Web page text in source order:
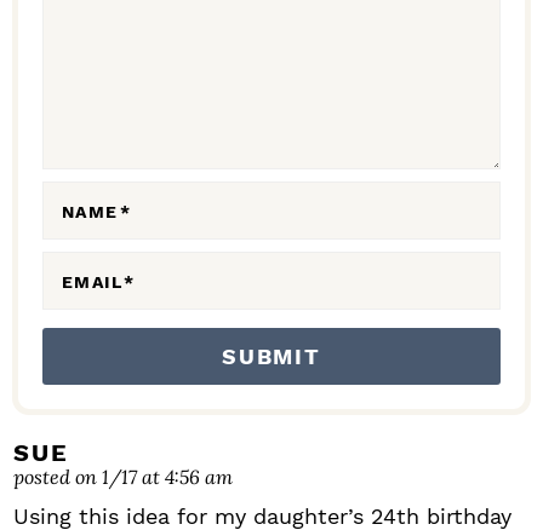
S
NAME*
EMAIL*
SUE
posted on 1/17 at 4:56 am
Using this idea for my daughter’s 24th birthday